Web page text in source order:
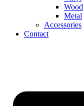
Wood
Metal
Accessories
Contact